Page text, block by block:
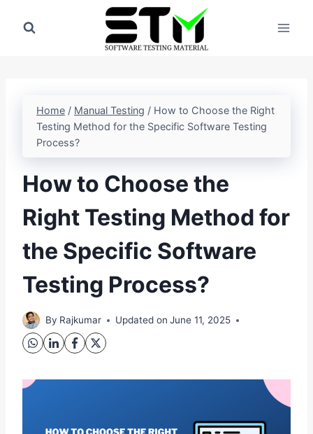
Home / Manual Testing / How to Choose the Right
Testing Method for the Specific Software Testing
Process?
How to Choose the
Right Testing Method for
the Specific Software
Testing Process?
By Rajkumar Updated on June 11, 2025